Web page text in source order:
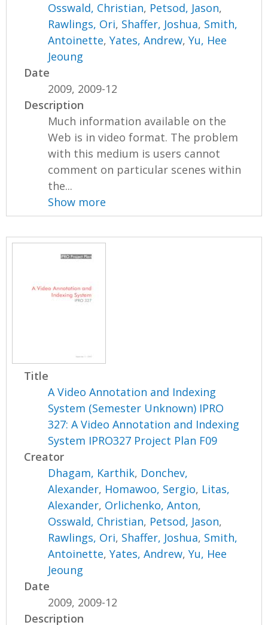
Osswald, Christian, Petsod, Jason,
Rawlings, Ori, Shaffer, Joshua, Smith,
Antoinette,Yates, Andrew,Yu, Hee
Jeoung
Date
2009, 2009-12
Description
Much information available on the
Web is in video format. The problem
with this medium is users cannot
comment on particular scenes within
the...
Show more
Title
A Video Annotation and Indexing
System (Semester Unknown) IPRO
327: A Video Annotation and Indexing
System IPRO327 Project Plan F09
Creator
Dhagam, Karthik, Donchev,
Alexander, Homawoo, Sergio, Litas,
Alexander, Orlichenko, Anton,
Osswald, Christian, Petsod, Jason,
Rawlings, Ori, Shaffer, Joshua, Smith,
Antoinette,Yates, Andrew,Yu, Hee
Jeoung
Date
2009, 2009-12
Description